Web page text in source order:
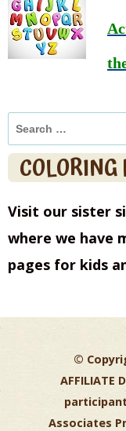
Search
for:
COLORING
Visit our sister
where we have
pages for kids
©
AFFILIATE
Associates